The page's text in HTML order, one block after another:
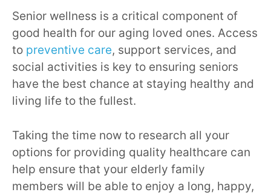
Senior wellness is a critical component of
good health for our aging loved ones. Access
to preventive care, support services, and
social activities is key to ensuring seniors
have the best chance at staying healthy and
living life to the fullest.
Taking the time now to research all your
options for providing quality healthcare can
help ensure that your elderly family
members will be able to enjoy a long, happy,